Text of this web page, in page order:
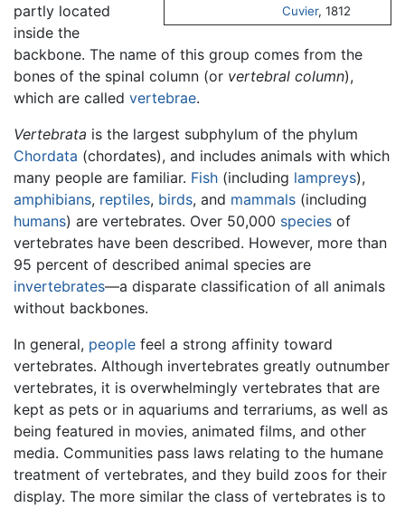
Cuvier, 1812
partly located
inside the
backbone. The name of this group comes from the
bones of the spinal column (or vertebral column),
which are called vertebrae.
Vertebrata is the largest subphylum of the phylum
Chordata (chordates), and includes animals with which
many people are familiar. Fish (including lampreys),
amphibians, reptiles, birds, and mammals (including
humans) are vertebrates. Over 50,000 species of
vertebrates have been described. However, more than
95 percent of described animal species are
invertebrates—a disparate classification of all animals
without backbones.
In general, people feel a strong affinity toward
vertebrates. Although invertebrates greatly outnumber
vertebrates, it is overwhelmingly vertebrates that are
kept as pets or in aquariums and terrariums, as well as
being featured in movies, animated films, and other
media. Communities pass laws relating to the humane
treatment of vertebrates, and they build zoos for their
display. The more similar the class of vertebrates is to